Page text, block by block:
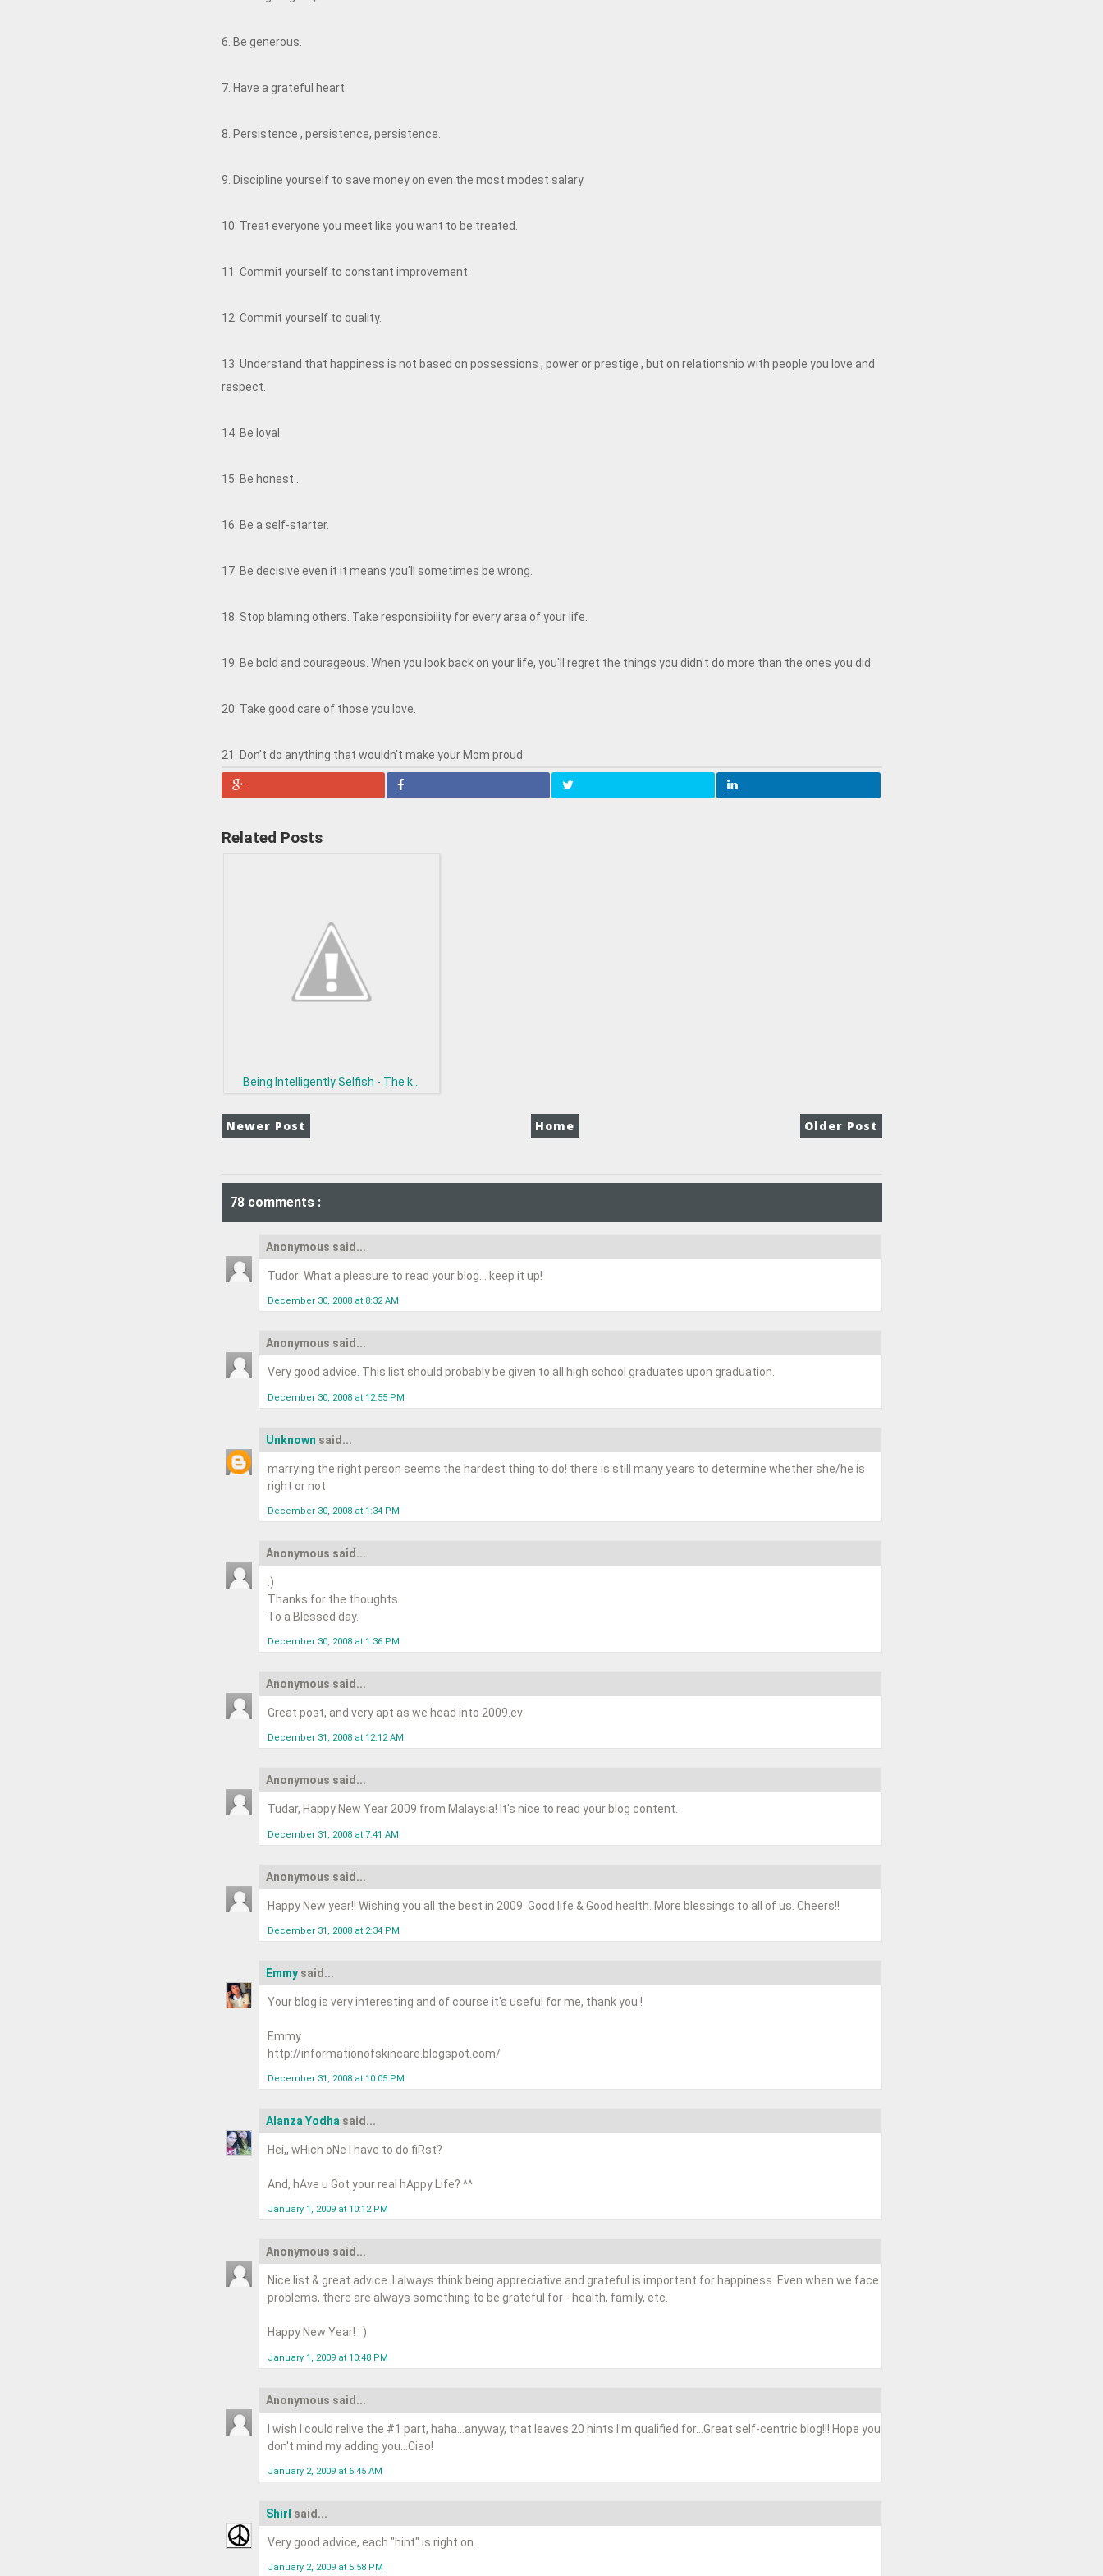
6. Be generous.
7. Have a grateful heart.
8. Persistence , persistence, persistence.
9. Discipline yourself to save money on even the most modest salary.
10. Treat everyone you meet like you want to be treated.
11. Commit yourself to constant improvement.
12. Commit yourself to quality.
13. Understand that happiness is not based on possessions , power or prestige , but on relationship with people you love and
respect.
14. Be loyal.
15. Be honest .
16. Be a self-starter.
17. Be decisive even it it means you'll sometimes be wrong.
18. Stop blaming others. Take responsibility for every area of your life.
19. Be bold and courageous. When you look back on your life, you'll regret the things you didn't do more than the ones you did.
20. Take good care of those you love.
21. Don't do anything that wouldn't make your Mom proud.
Related Posts
Being Intelligently Selfish - The k...
Newer Post Older Post
Home
78 comments :
Anonymous said...
Tudor: What a pleasure to read your blog... keep it up!
December 30, 2008 at 8:32 AM
Anonymous said...
Very good advice. This list should probably be given to all high school graduates upon graduation.
December 30, 2008 at 12:55 PM
Unknown said...
marrying the right person seems the hardest thing to do! there is still many years to determine whether she/he is
right or not.
December 30, 2008 at 1:34 PM
Anonymous said...
:)
Thanks for the thoughts.
To a Blessed day.
December 30, 2008 at 1:36 PM
Anonymous said...
Great post, and very apt as we head into 2009.ev
December 31, 2008 at 12:12 AM
Anonymous said...
Tudar, Happy New Year 2009 from Malaysia! It's nice to read your blog content.
December 31, 2008 at 7:41 AM
Anonymous said...
Happy New year!! Wishing you all the best in 2009. Good life & Good health. More blessings to all of us. Cheers!!
December 31, 2008 at 2:34 PM
Emmy said...
Your blog is very interesting and of course it's useful for me, thank you !
Emmy
http://informationofskincare.blogspot.com/
December 31, 2008 at 10:05 PM
Alanza Yodha said...
Hei,, wHich oNe I have to do fiRst?
And, hAve u Got your real hAppy Life? ^^
January 1, 2009 at 10:12 PM
Anonymous said...
Nice list & great advice. I always think being appreciative and grateful is important for happiness. Even when we face
problems, there are always something to be grateful for - health, family, etc.
Happy New Year! : )
January 1, 2009 at 10:48 PM
Anonymous said...
I wish I could relive the #1 part, haha...anyway, that leaves 20 hints I'm qualified for...Great self-centric blog!!! Hope you
don't mind my adding you...Ciao!
January 2, 2009 at 6:45 AM
Shirl said...
Very good advice, each "hint" is right on.
January 2, 2009 at 5:58 PM